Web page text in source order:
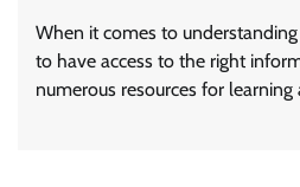
When it comes to
to have access to the right
numerous resources for